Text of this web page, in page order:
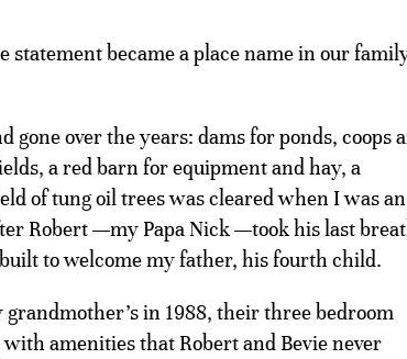
became a place name in our
gone over the years: dams for ponds, coops
a red barn for equipment and hay, a
of tung oil trees was cleared when I was an
Robert —my Papa Nick —took his last
to welcome my father, his fourth child.
in 1988, their three bedroom
amenities that Robert and Bevie never